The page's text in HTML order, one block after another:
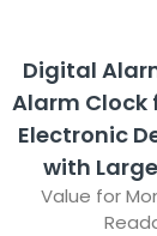
Digital
Alarm Clock
Electronic
with
Value for